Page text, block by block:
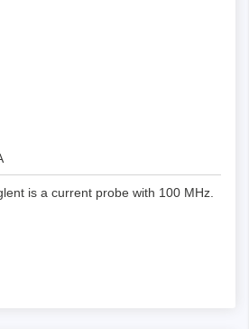
is a current probe with 100 MHz.